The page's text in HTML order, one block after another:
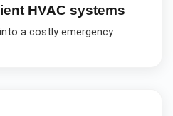
HVAC systems
a costly emergency